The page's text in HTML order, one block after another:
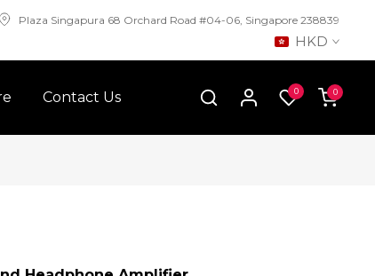
Plaza Singapura 68 Orchard Road #04-06, Singapore 238839
HKD
Contact Us 0 0